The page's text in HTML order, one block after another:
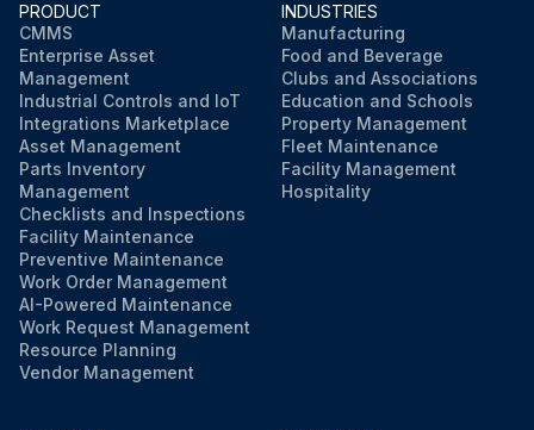
PRODUCT
CMMS
Enterprise Asset
Management
Industrial Controls and IoT
Integrations Marketplace
Asset Management
Parts Inventory
Management
Checklists and Inspections
Facility Maintenance
Preventive Maintenance
Work Order Management
AI-Powered Maintenance
Work Request Management
Resource Planning
Vendor Management
INDUSTRIES
Manufacturing
Food and Beverage
Clubs and Associations
Education and Schools
Property Management
Fleet Maintenance
Facility Management
Hospitality